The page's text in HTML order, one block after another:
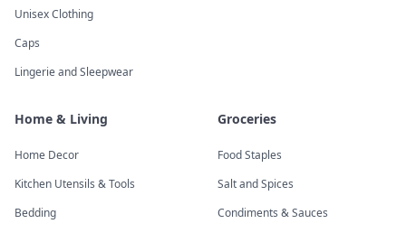
Unisex Clothing
Caps
Lingerie and Sleepwear
Home & Living
Home Decor
Kitchen Utensils & Tools
Bedding
Groceries
Food Staples
Salt and Spices
Condiments & Sauces